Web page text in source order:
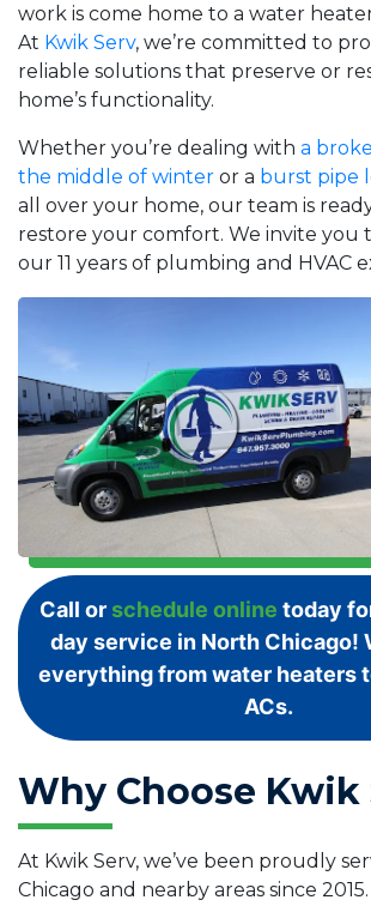
work is come home to a water
At Kwik Serv, we’re committed to
reliable solutions that preserve or
home’s functionality.
Whether you’re dealing with a
the middle of winter or a burst pipe
all over your home, our team is
restore your comfort. We invite you
our 11 years of plumbing and HVAC
Call or schedule online today
day service in North Chicago!
everything from water heaters
ACs.
Why Choose Kwik
At Kwik Serv, we’ve been proudly
Chicago and nearby areas since